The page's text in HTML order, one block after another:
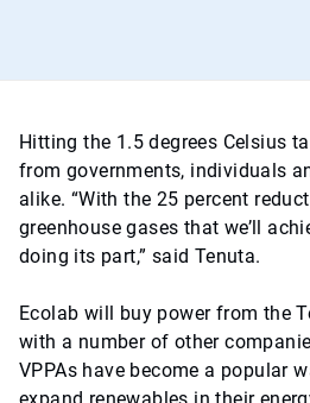
Hitting the 1.5 degrees Celsius
from governments, individuals
alike. “With the 25 percent
greenhouse gases that we’ll
doing its part,” said Tenuta.
Ecolab will buy power from the
with a number of other
VPPAs have become a popular